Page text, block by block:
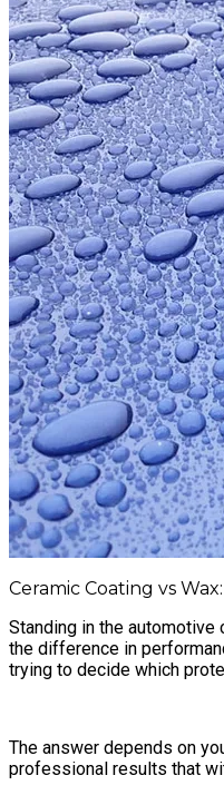
Ceramic Coating vs
Standing in the
the difference in
trying to decide which
The answer depends on
professional results that